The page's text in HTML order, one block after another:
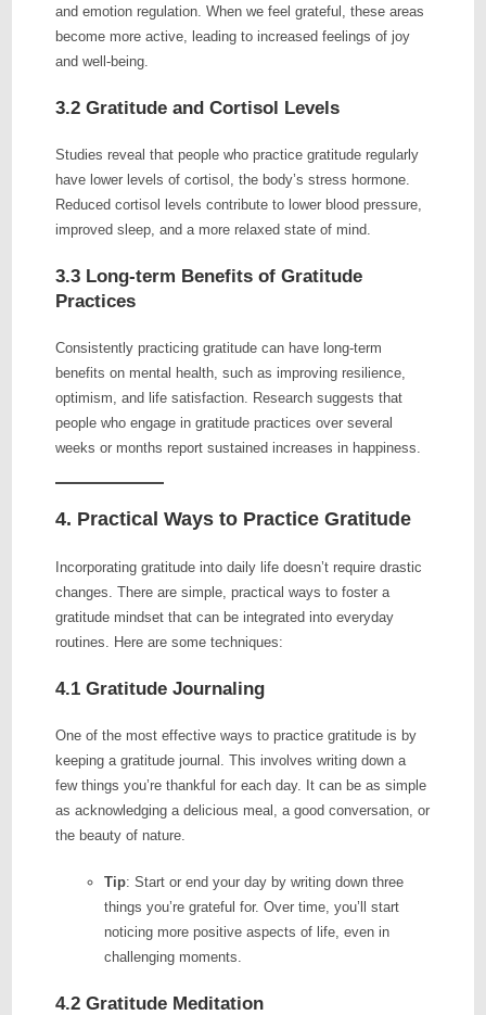
and emotion regulation. When we feel grateful, these areas
become more active, leading to increased feelings of joy
and well-being.
3.2 Gratitude and Cortisol Levels
Studies reveal that people who practice gratitude regularly
have lower levels of cortisol, the body’s stress hormone.
Reduced cortisol levels contribute to lower blood pressure,
improved sleep, and a more relaxed state of mind.
3.3 Long-term Benefits of Gratitude
Practices
Consistently practicing gratitude can have long-term
benefits on mental health, such as improving resilience,
optimism, and life satisfaction. Research suggests that
people who engage in gratitude practices over several
weeks or months report sustained increases in happiness.
4. Practical Ways to Practice Gratitude
Incorporating gratitude into daily life doesn’t require drastic
changes. There are simple, practical ways to foster a
gratitude mindset that can be integrated into everyday
routines. Here are some techniques:
4.1 Gratitude Journaling
One of the most effective ways to practice gratitude is by
keeping a gratitude journal. This involves writing down a
few things you’re thankful for each day. It can be as simple
as acknowledging a delicious meal, a good conversation, or
the beauty of nature.
Tip: Start or end your day by writing down three
things you’re grateful for. Over time, you’ll start
noticing more positive aspects of life, even in
challenging moments.
4.2 Gratitude Meditation